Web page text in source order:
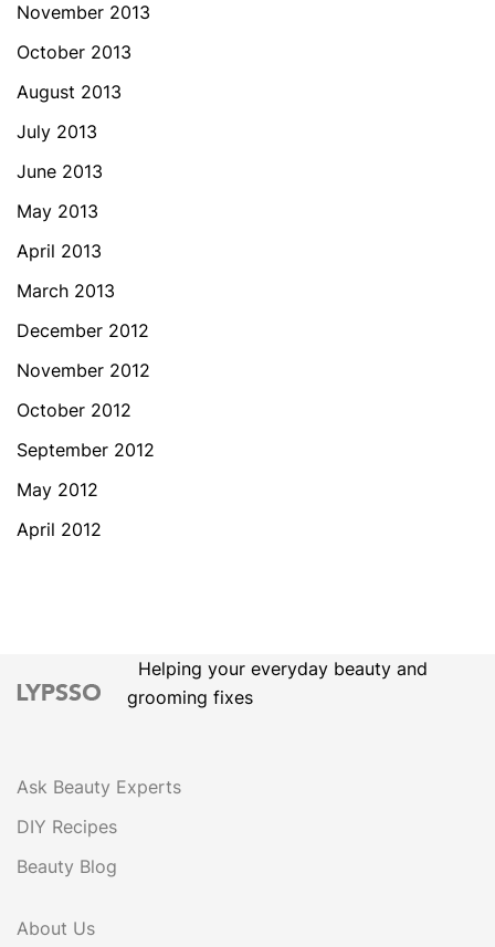
November 2013
October 2013
August 2013
July 2013
June 2013
May 2013
April 2013
March 2013
December 2012
November 2012
October 2012
September 2012
May 2012
April 2012
Helping your everyday beauty and
grooming fixes
Ask Beauty Experts
DIY Recipes
Beauty Blog
About Us